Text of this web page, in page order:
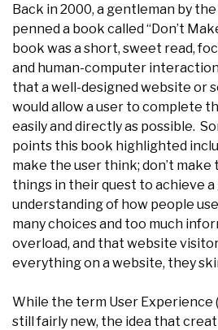
Back in 2000, a gentleman by
penned a book called “Don’t
book was a short, sweet read,
and human-computer
that a well-designed website or
would allow a user to complete
easily and directly as possible.
points this book highlighted
make the user think; don’t make
things in their quest to achieve a
understanding of how people
many choices and too much
overload, and that website
everything on a website, they
While the term User Experience
still fairly new, the idea that